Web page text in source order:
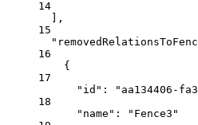
14
],
15
16
{
17
"id" :
"aa134406-
18
"name" :
"Fence3"